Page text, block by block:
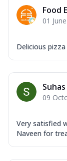
Food
01
Delicious pizza
Suhas
09
Very satisfied
Naveen for